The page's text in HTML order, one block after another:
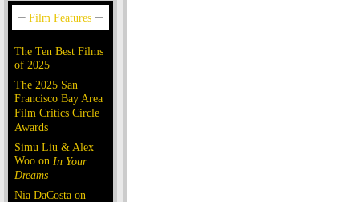
The Ten Best Films
of 2025
The 2025 San
Francisco Bay Area
Film Critics Circle
Awards
Simu Liu & Alex
Woo on In Your
Dreams
Nia DaCosta on